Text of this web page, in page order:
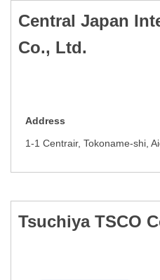
Central Japan
Co., Ltd.
Address
1-1 Centrair, Tokoname-shi,
Tsuchiya TSCO